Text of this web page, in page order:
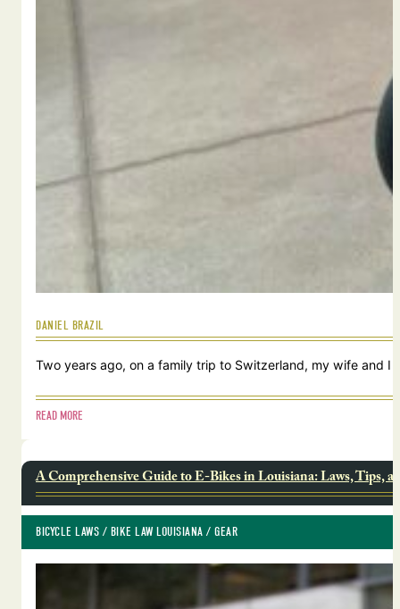
DANIEL BRAZIL
Two years ago, on a family trip to Switzerland, my wife and
READ MORE
A Comprehensive Guide to E-Bikes in Louisiana: Laws, Tips,
BICYCLE LAWS / BIKE LAW LOUISIANA / GEAR